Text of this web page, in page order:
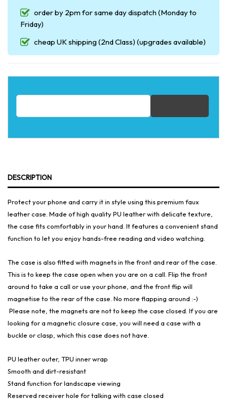
order by 2pm for same day dispatch (Monday to
Friday)
cheap UK shipping (2nd Class) (upgrades available)
Email address for restock notification
DESCRIPTION
Protect your phone and carry it in style using this premium faux
leather case. Made of high quality PU leather with delicate texture,
the case fits comfortably in your hand. It features a convenient stand
function to let you enjoy hands-free reading and video watching.
The case is also fitted with magnets in the front and rear of the case.
This is to keep the case open when you are on a call. Flip the front
around to take a call or use your phone, and the front flip will
magnetise to the rear of the case. No more flapping around :-)
Please note, the magnets are not to keep the case closed. If you are
looking for a magnetic closure case, you will need a case with a
buckle or clasp, which this case does not have.
PU leather outer, TPU inner wrap
Smooth and dirt-resistant
Stand function for landscape viewing
Reserved receiver hole for talking with case closed